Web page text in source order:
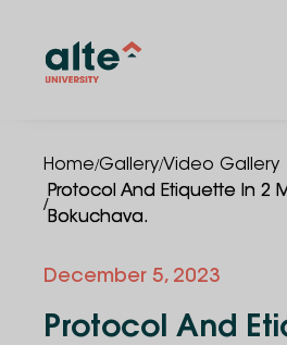
Home/Gallery/Video Gallery
/
Protocol And Etiquette In 2
Bokuchava.
December 5, 2023
Protocol And